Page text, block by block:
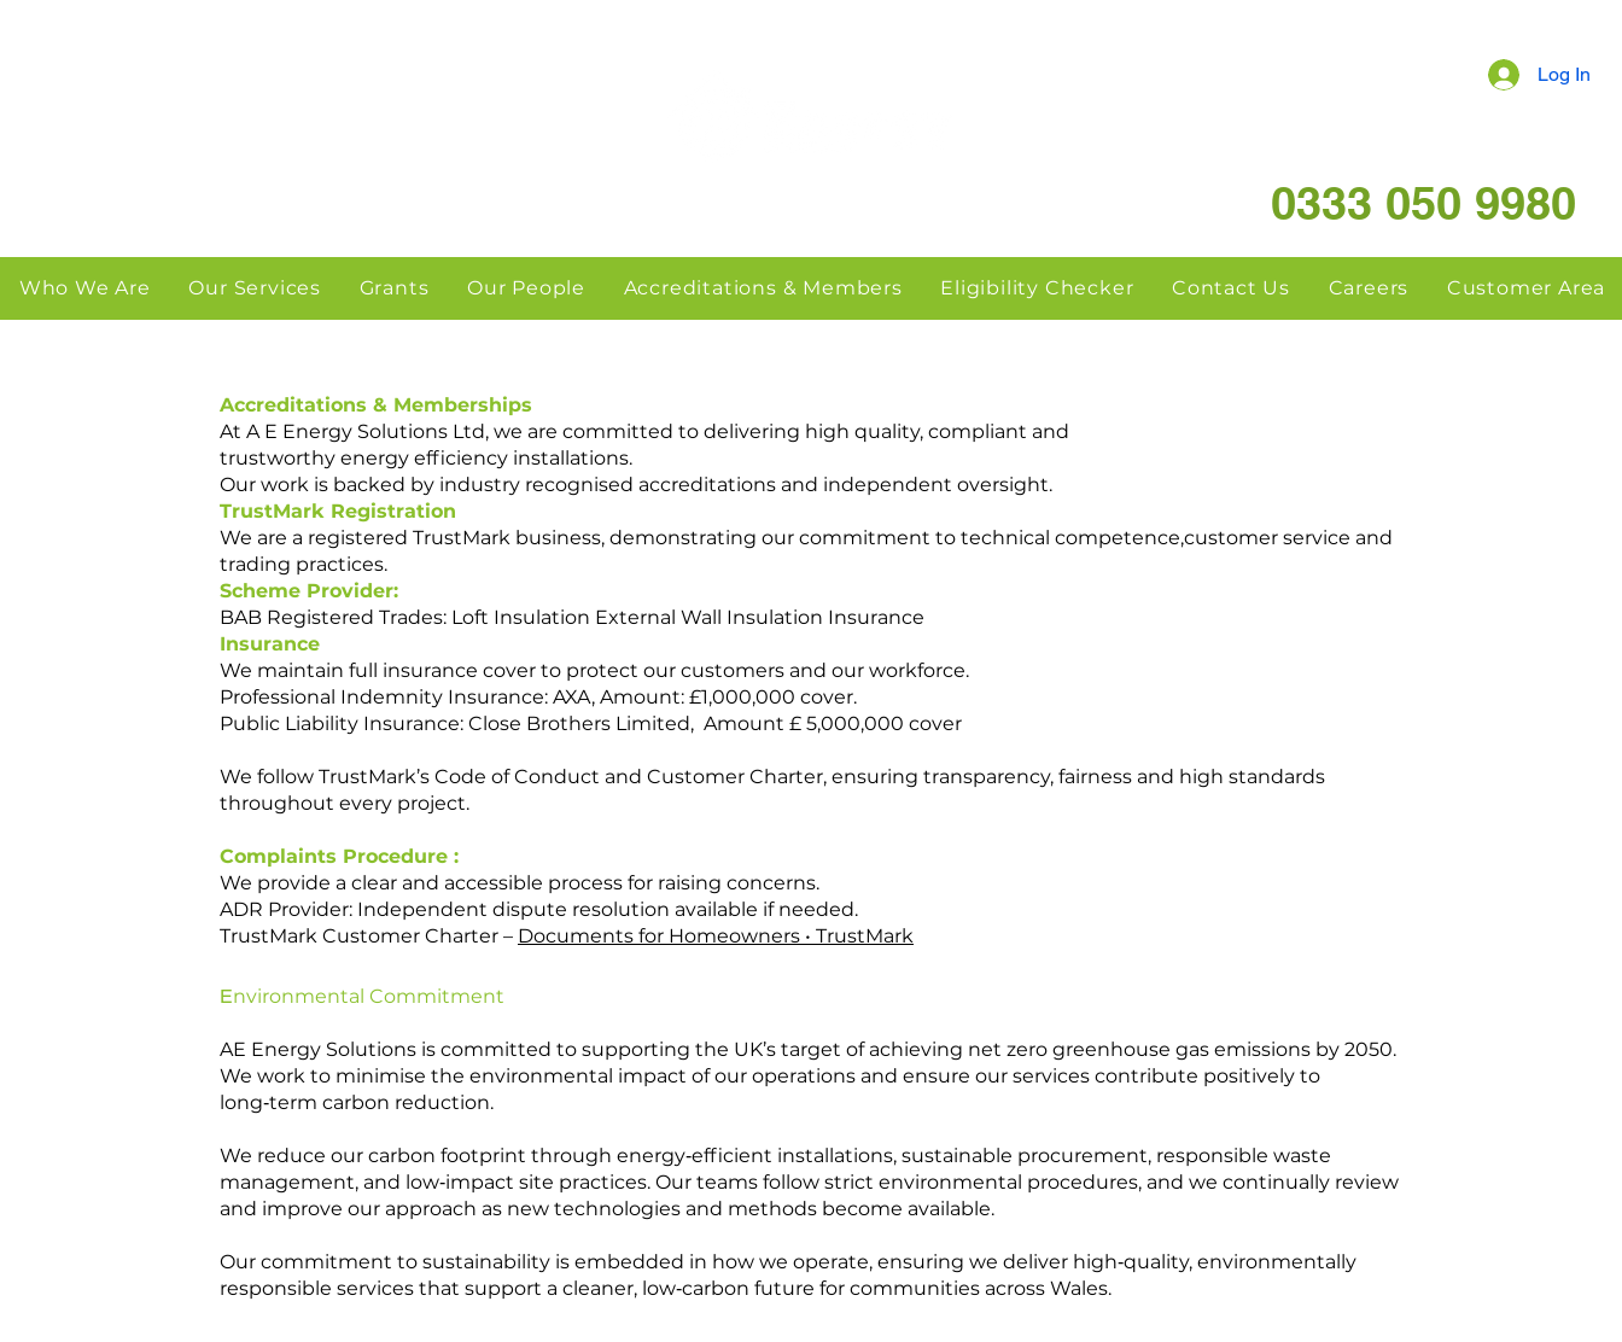
Log In
0333 050 9980
Who We Are Our Services Grants Our People Accreditations & Members Eligibility Checker Contact Us Careers Customer Area
Accreditations & Memberships
At A E Energy Solutions Ltd, we are committed to delivering high quality, compliant and
trustworthy energy efficiency installations.
Our work is backed by industry recognised accreditations and independent oversight.
TrustMark Registration
We are a registered TrustMark business, demonstrating our commitment to technical competence,customer service and
trading practices.
Scheme Provider:
BAB Registered Trades: Loft Insulation External Wall Insulation Insurance
Insurance
We maintain full insurance cover to protect our customers and our workforce.
Professional Indemnity Insurance: AXA, Amount: £1,000,000 cover.
Public Liability Insurance: Close Brothers Limited, Amount £ 5,000,000 cover
We follow TrustMark’s Code of Conduct and Customer Charter, ensuring transparency, fairness and high standards
throughout every project.
Complaints Procedure :
We provide a clear and accessible process for raising concerns.
ADR Provider: Independent dispute resolution available if needed.
TrustMark Customer Charter – Documents for Homeowners • TrustMark
Environmental Commitment
AE Energy Solutions is committed to supporting the UK’s target of achieving net zero greenhouse gas emissions by 2050.
We work to minimise the environmental impact of our operations and ensure our services contribute positively to
long‑term carbon reduction.
We reduce our carbon footprint through energy‑efficient installations, sustainable procurement, responsible waste
management, and low‑impact site practices. Our teams follow strict environmental procedures, and we continually review
and improve our approach as new technologies and methods become available.
Our commitment to sustainability is embedded in how we operate, ensuring we deliver high‑quality, environmentally
responsible services that support a cleaner, low‑carbon future for communities across Wales.